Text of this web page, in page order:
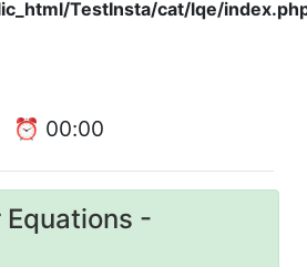
TestInsta/cat/lqe/
⏰ 00:00
Equations -